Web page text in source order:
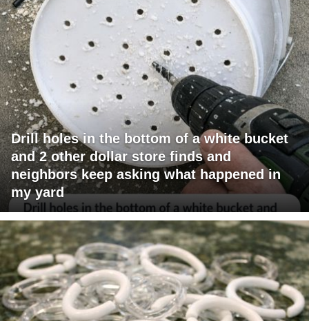
Drill holes in the bottom of a white bucket
and 2 other dollar store finds and
neighbors keep asking what happened in
my yard